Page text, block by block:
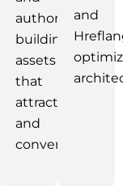
authority-
building
assets
that
attract
and
convert.
and